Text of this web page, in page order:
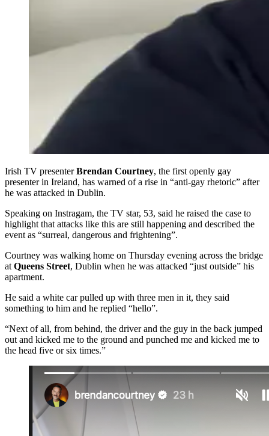
Irish TV presenterBrendan Courtney, the first openly gay
presenter in Ireland, has warned of a rise in “anti-gay rhetoric” after
he was attacked in Dublin.
Speaking on Instragam, the TV star, 53, said he raised the case to
highlight that attacks like this are still happening and described the
event as “surreal, dangerous and frightening”.
Courtney was walking home on Thursday evening across the bridge
at Queens Street, Dublin when he was attacked “just outside” his
apartment.
He said a white car pulled up with three men in it, they said
something to him and he replied “hello”.
“Next of all, from behind, the driver and the guy in the back jumped
out and kicked me to the ground and punched me and kicked me to
the head five or six times.”